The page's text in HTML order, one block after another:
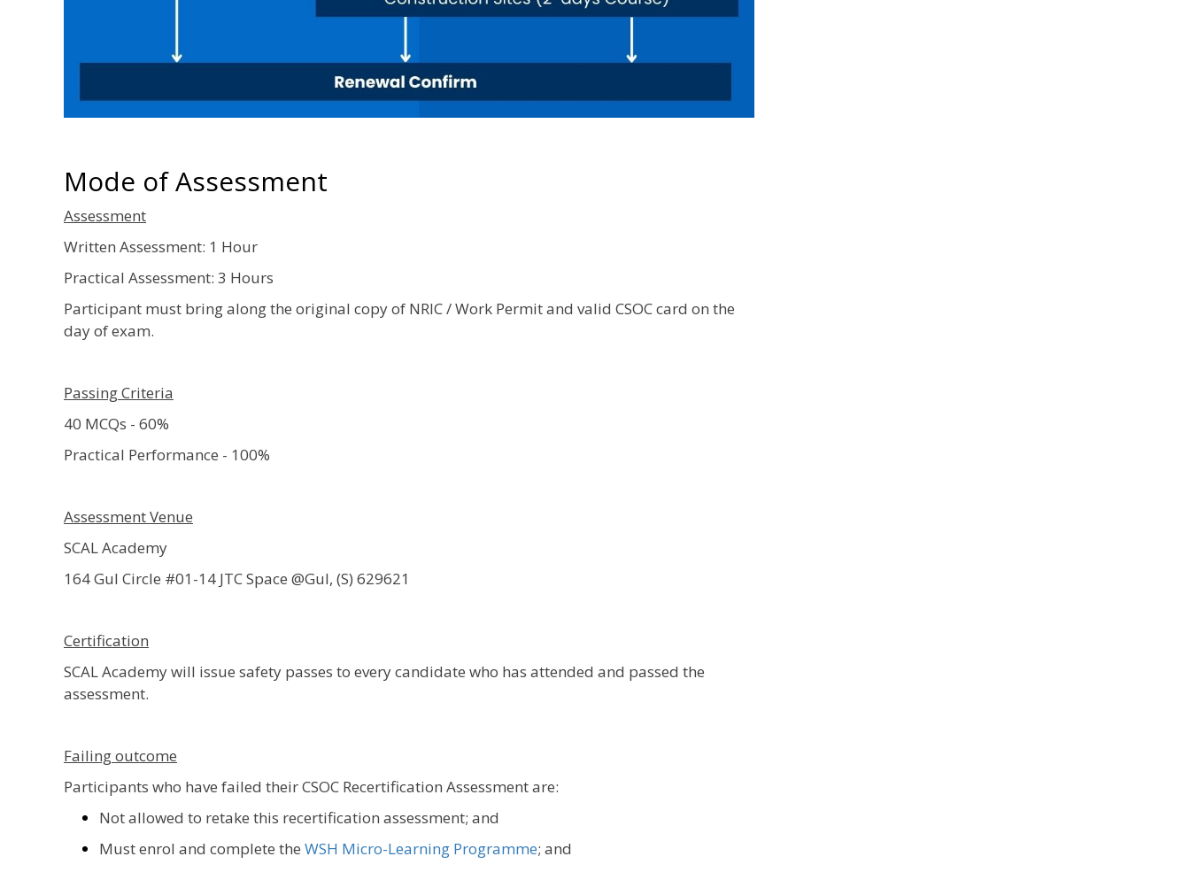
Mode of Assessment
Assessment
Written Assessment: 1 Hour
Practical Assessment: 3 Hours
Participant must bring along the original copy of NRIC / Work Permit and valid CSOC card on the
day of exam.
Passing Criteria
40 MCQs - 60%
Practical Performance - 100%
Assessment Venue
SCAL Academy
164 Gul Circle #01-14 JTC Space @Gul, (S) 629621
Certification
SCAL Academy will issue safety passes to every candidate who has attended and passed the
assessment.
Failing outcome
Participants who have failed their CSOC Recertification Assessment are:
Not allowed to retake this recertification assessment; and
Must enrol and complete the WSH Micro-Learning Programme; and